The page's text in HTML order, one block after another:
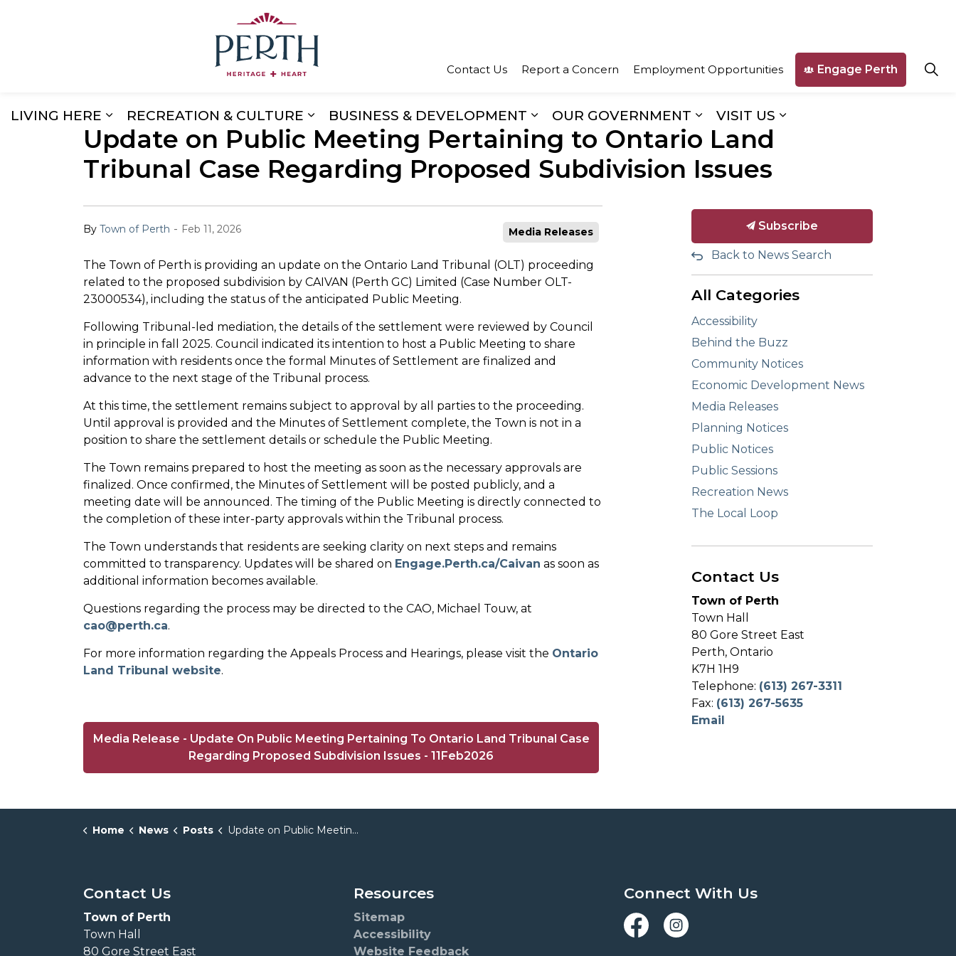
LIVING HERE
Expand sub pages Living Here
RECREATION & CULTURE
Expand sub pages Recreation & Culture
BUSINESS & DEVELOPMENT
Expand sub pages Business & Development
OUR GOVERNMENT
Expand sub pages Our Government
VISIT US
Contact Us Report a Concern Employment Opportunities Engage Perth
Update on Public Meeting Pertaining to Ontario Land
Tribunal Case Regarding Proposed Subdivision Issues
By Town of Perth - Feb 11, 2026 Media Releases
The Town of Perth is providing an update on the Ontario Land Tribunal (OLT) proceeding
related to the proposed subdivision by CAIVAN (Perth GC) Limited (Case Number OLT-
23000534), including the status of the anticipated Public Meeting.
Following Tribunal-led mediation, the details of the settlement were reviewed by Council
in principle in fall 2025. Council indicated its intention to host a Public Meeting to share
information with residents once the formal Minutes of Settlement are finalized and
advance to the next stage of the Tribunal process.
At this time, the settlement remains subject to approval by all parties to the proceeding.
Until approval is provided and the Minutes of Settlement complete, the Town is not in a
position to share the settlement details or schedule the Public Meeting.
The Town remains prepared to host the meeting as soon as the necessary approvals are
finalized. Once confirmed, the Minutes of Settlement will be posted publicly, and a
meeting date will be announced. The timing of the Public Meeting is directly connected to
the completion of these inter-party approvals within the Tribunal process.
The Town understands that residents are seeking clarity on next steps and remains
committed to transparency. Updates will be shared on Engage.Perth.ca/Caivan as soon as
additional information becomes available.
Questions regarding the process may be directed to the CAO, Michael Touw, at
cao@perth.ca.
For more information regarding the Appeals Process and Hearings, please visit the Ontario
Land Tribunal website.
Media Release - Update On Public Meeting Pertaining To Ontario Land Tribunal Case
Regarding Proposed Subdivision Issues - 11Feb2026
Subscribe
Back to News Search
All Categories
Accessibility
Behind the Buzz
Community Notices
Economic Development News
Media Releases
Planning Notices
Public Notices
Public Sessions
Recreation News
The Local Loop
Contact Us
Town of Perth
Town Hall
80 Gore Street East
Perth, Ontario
K7H 1H9
Telephone: (613) 267-3311
Fax: (613) 267-5635
Email
Home News Posts Update on Public Meeting Pertaining to Ontario Land Tribunal Case Regarding Proposed Subdivision Issues
Contact Us
Town of Perth
Town Hall
80 Gore Street East
Resources
Sitemap
Accessibility
Website Feedback
Connect With Us
FacebookInstagram